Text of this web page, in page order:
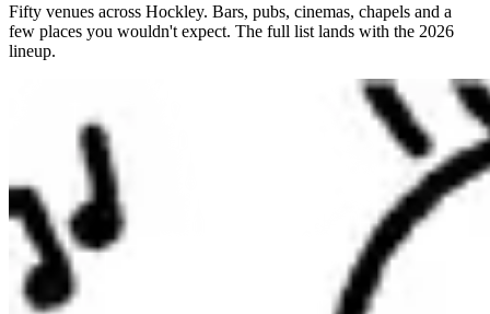
Fifty venues across Hockley. Bars, pubs, cinemas, chapels and a
few places you wouldn't expect. The full list lands with the 2026
lineup.